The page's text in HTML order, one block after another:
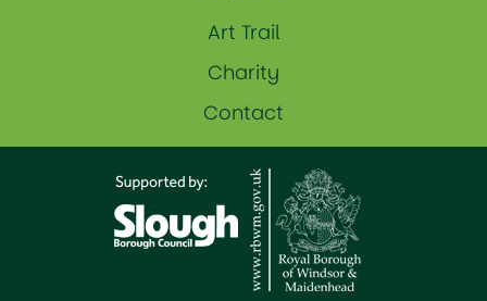
Art Trail
Charity
Contact